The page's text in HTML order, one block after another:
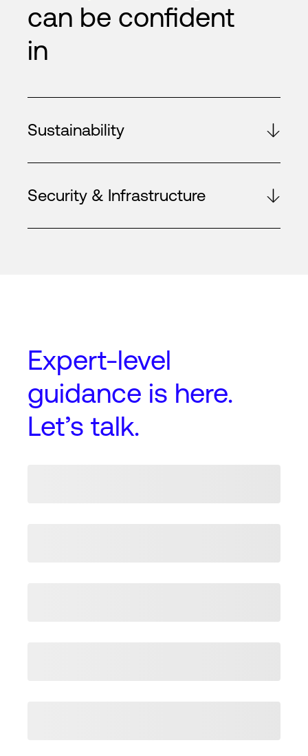
can be confident
in
Sustainability
Security & Infrastructure
Expert-level
guidance is here.
Let’s talk.